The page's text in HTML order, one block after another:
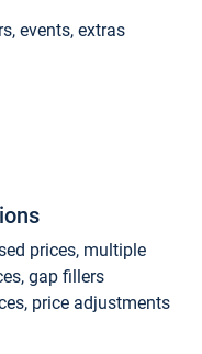
events, extras
prices, multiple
gap fillers
price adjustments